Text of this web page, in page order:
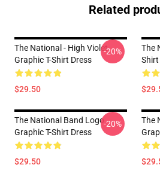
Related
The National - High Violet
Graphic T-Shirt Dress
$29.50
-20%
The
Shirt
The National Band Logo
Graphic T-Shirt Dress
$29.50
-20%
The